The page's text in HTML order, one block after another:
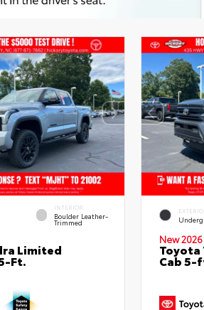
INTERIOR
Boulder Leather-
Trimmed
Limited
Ft.
New 2026
Toyota
Cab 5-